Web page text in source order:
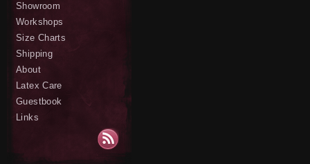
Showroom
Workshops
Size Charts
Shipping
About
Latex Care
Guestbook
Links